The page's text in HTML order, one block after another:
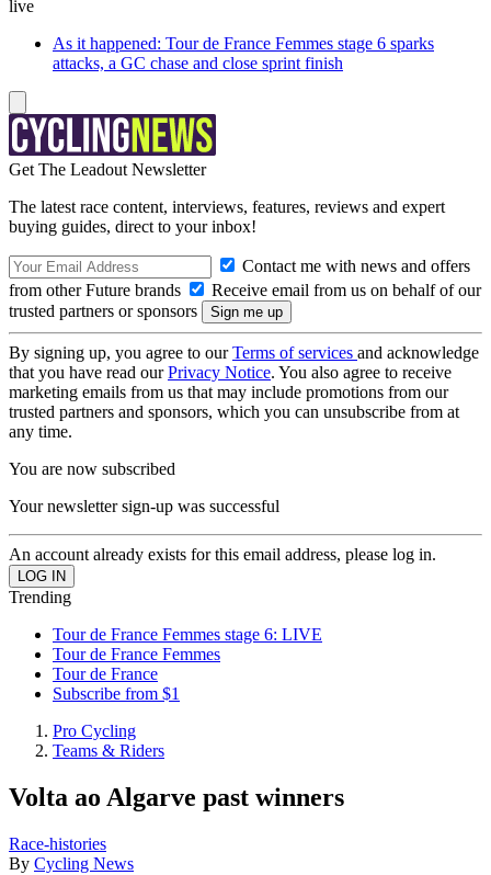
live
As it happened: Tour de France Femmes stage 6 sparks
attacks, a GC chase and close sprint finish
Get The Leadout Newsletter
The latest race content, interviews, features, reviews and expert
buying guides, direct to your inbox!
Contact me with news and offers
from other Future brands
Receive email from us on behalf of our
trusted partners or sponsors
By signing up, you agree to ourTerms of services and acknowledge
that you have read ourPrivacy Notice. You also agree to receive
marketing emails from us that may include promotions from our
trusted partners and sponsors, which you can unsubscribe from at
any time.
You are now subscribed
Your newsletter sign-up was successful
An account already exists for this email address, please log in.
Trending
Tour de France Femmes stage 6: LIVE
Tour de France Femmes
Tour de France
Subscribe from $1
Pro Cycling
Teams & Riders
Volta ao Algarve past winners
Race-histories
By Cycling News